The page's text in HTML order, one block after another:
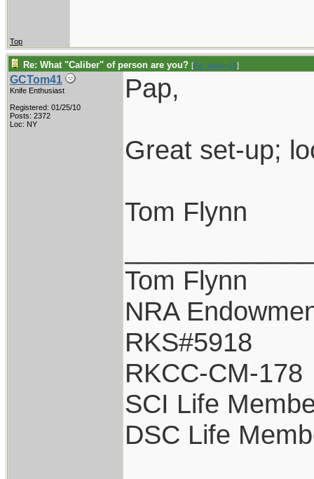
Top
Re: What "Caliber" of person are you? [Re: pappy19]
GCTom41
Knife Enthusiast
Registered: 01/25/10
Posts: 2372
Loc: NY
Pap,
Great set-up;
Tom Flynn
Tom Flynn
NRA
RKS#5918
RKCC-CM-178
SCI Life
DSC Life